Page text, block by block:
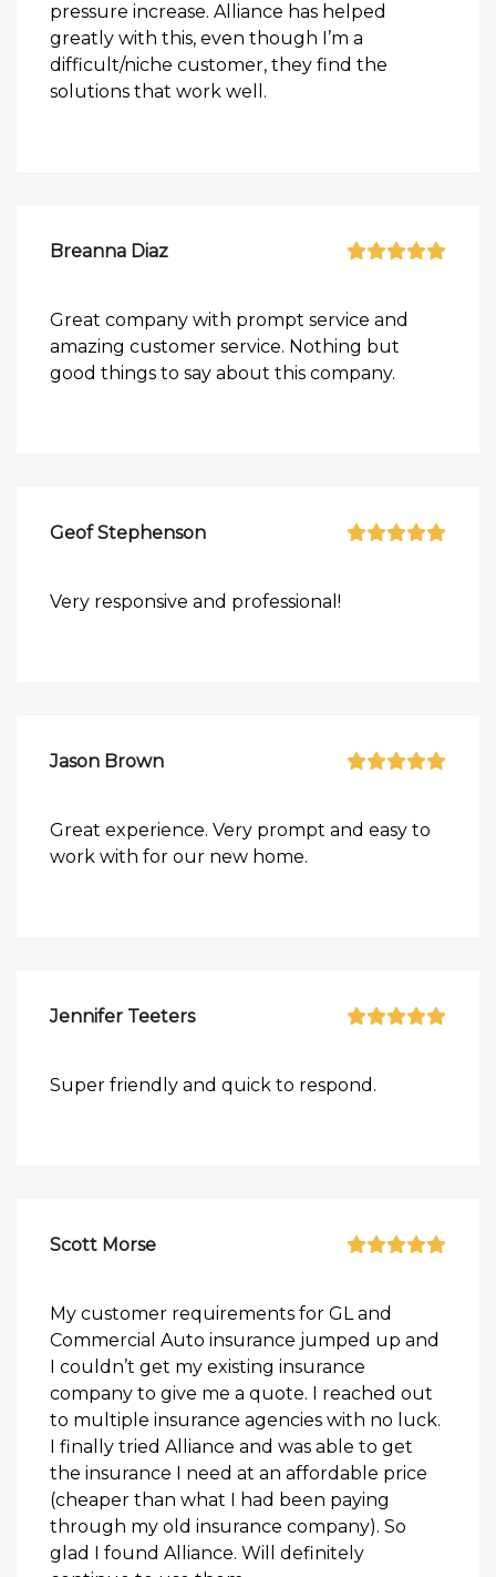
pressure increase. Alliance has helped
greatly with this, even though I’m a
difficult/niche customer, they find the
solutions that work well.
Breanna Diaz
Great company with prompt service and
amazing customer service. Nothing but
good things to say about this company.
Geof Stephenson
Very responsive and professional!
Jason Brown
Great experience. Very prompt and easy to
work with for our new home.
Jennifer Teeters
Super friendly and quick to respond.
Scott Morse
My customer requirements for GL and
Commercial Auto insurance jumped up and
I couldn’t get my existing insurance
company to give me a quote. I reached out
to multiple insurance agencies with no luck.
I finally tried Alliance and was able to get
the insurance I need at an affordable price
(cheaper than what I had been paying
through my old insurance company). So
glad I found Alliance. Will definitely